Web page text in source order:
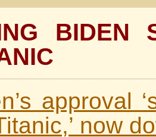
BIDEN
approval
now